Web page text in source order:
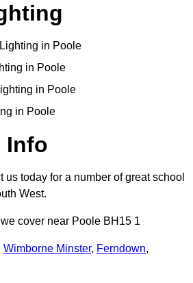
in Poole
in Poole
in Poole
in Poole
Info
us today for a number of great school
West.
cover near Poole BH15 1
Wimborne Minster, Ferndown,